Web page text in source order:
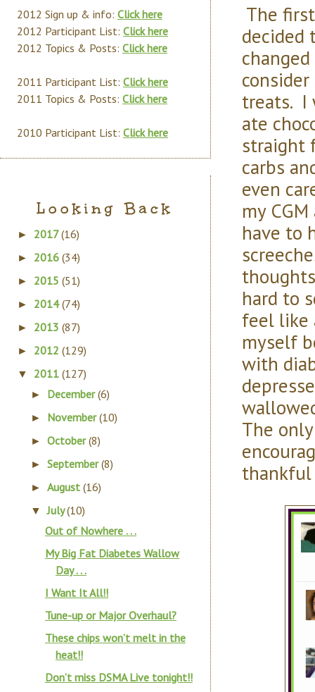
The
decided
treats. I
ate
straight
carbs
even
my
have to
hard to
feel like
myself
with
The
thankful
2012 Sign up & info: Click here
2012 Participant List: Click here
2012 Topics & Posts: Click here
2011 Participant List: Click here
2011 Topics & Posts: Click here
2010 Participant List: Click here
Looking Back
► 2017(16)
► 2016 (34)
► 2015 (51)
► 2014(74)
► 2013 (87)
► 2012 (129)
▼ 2011 (127)
► December(6)
► November(10)
►October(8)
►September(8)
►August(16)
▼July(10)
Out of Nowhere . . .
My Big Fat Diabetes Wallow
Day . . .
I Want It All!!
Tune-up or Major Overhaul?
These chips won’t melt in the
heat!!
Don’t miss DSMA Live tonight!!